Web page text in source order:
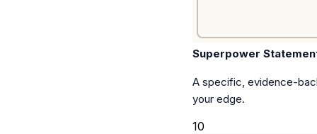
Superpower
A specific, evidence-
your edge.
10